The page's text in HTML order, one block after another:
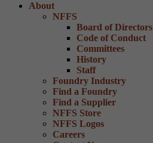
About
NFFS
Board of Directors
Code of Conduct
Committees
History
Staff
Foundry Industry
Find a Foundry
Find a Supplier
NFFS Store
NFFS Logos
Careers